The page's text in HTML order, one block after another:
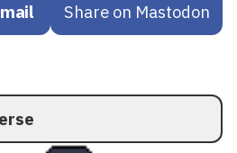
Share on Mastodon